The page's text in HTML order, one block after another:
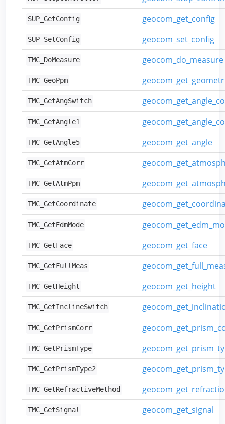
SUP_GetConfig geocom_get_config
SUP_SetConfig geocom_set_config
TMC_DoMeasure geocom_do_measure
TMC_GeoPpm
TMC_GetAngSwitch
TMC_GetAngle1
TMC_GetAngle5 geocom_get_angle
TMC_GetAtmCorr
TMC_GetAtmPpm
TMC_GetCoordinate
TMC_GetEdmMode
TMC_GetFace geocom_get_face
TMC_GetFullMeas
TMC_GetHeight geocom_get_height
TMC_GetInclineSwitch
TMC_GetPrismCorr
TMC_GetPrismType
TMC_GetPrismType2
TMC_GetRefractiveMethod
TMC_GetSignal geocom_get_signal